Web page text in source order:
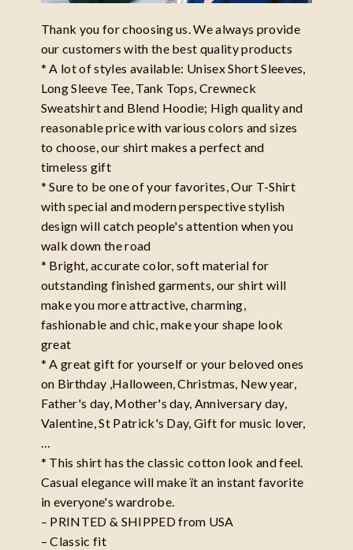
Thank you for choosing us. We always provide
our customers with the best quality products
* A lot of styles available: Unisex Short Sleeves,
Long Sleeve Tee, Tank Tops, Crewneck
Sweatshirt and Blend Hoodie; High quality and
reasonable price with various colors and sizes
to choose, our shirt makes a perfect and
timeless gift
* Sure to be one of your favorites, Our T-Shirt
with special and modern perspective stylish
design will catch people's attention when you
walk down the road
* Bright, accurate color, soft material for
outstanding finished garments, our shirt will
make you more attractive, charming,
fashionable and chic, make your shape look
great
* A great gift for yourself or your beloved ones
on Birthday ,Halloween, Christmas, New year,
Father's day, Mother's day, Anniversary day,
Valentine, St Patrick's Day, Gift for music lover,
…
* This shirt has the classic cotton look and feel.
Casual elegance will make ït an instant favorite
in everyone's wardrobe.
– PRINTED & SHIPPED from USA
– Classic fit